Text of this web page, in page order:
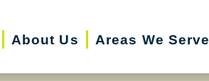
About Us Areas We Serve